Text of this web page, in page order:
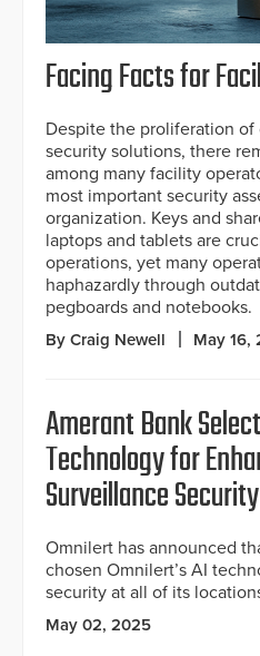
Facing Facts for
Despite the proliferation
security solutions, there
among many facility
most important security
organization. Keys and
laptops and tablets are
operations, yet many
haphazardly through
pegboards and notebooks.
By Craig Newell May 16,
Amerant Bank
Technology for
Surveillance Security
Omnilert has announced
chosen Omnilert’s AI
security at all of its
May 02, 2025